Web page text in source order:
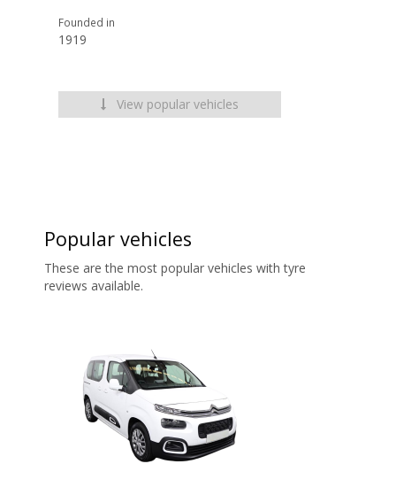
Founded in
1919
View popular vehicles
Popular vehicles
These are the most popular vehicles with tyre
reviews available.